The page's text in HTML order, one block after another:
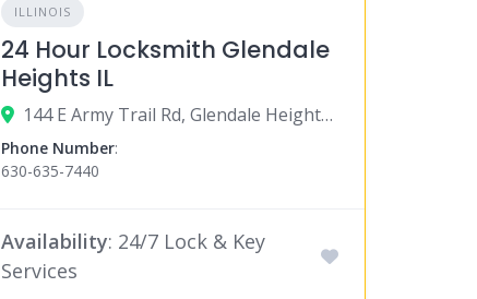
ILLINOIS
24 Hour Locksmith Glendale
Heights IL
144 E Army Trail Rd, Glendale Heights, IL 60139
Phone Number:
630-635-7440
Availability: 24/7 Lock & Key
Services